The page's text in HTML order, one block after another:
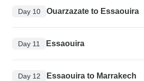
Day 10 Ouarzazate to Essaouira
Day 11 Essaouira
Day 12 Essaouira to Marrakech